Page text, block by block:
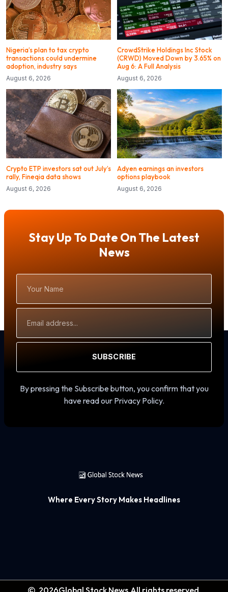
Nigeria’s plan to tax crypto
transactions could undermine
adoption, industry says
August 6, 2026
CrowdStrike Holdings Inc Stock
(CRWD) Moved Down by 3.65% on
Aug 6: A Full Analysis
August 6, 2026
Crypto ETP investors sat out July’s
rally, Fineqia data shows
August 6, 2026
Adyen earnings an investors
options playbook
August 6, 2026
Stay Up To Date On The Latest
News
Name
Address
SUBSCRIBE
By pressing the Subscribe button, you confirm that you
have read our Privacy Policy.
Where Every Story Makes Headlines